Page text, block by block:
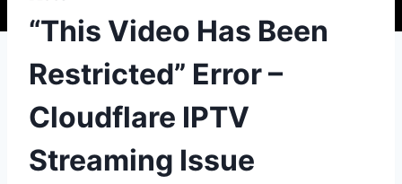
“This Video Has Been
Restricted” Error –
Cloudflare IPTV
Streaming Issue